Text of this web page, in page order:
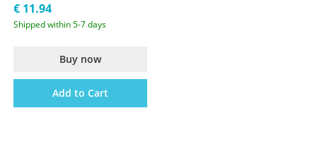
€ 11.94
Shipped within 5-7 days
Buy now
Add to Cart